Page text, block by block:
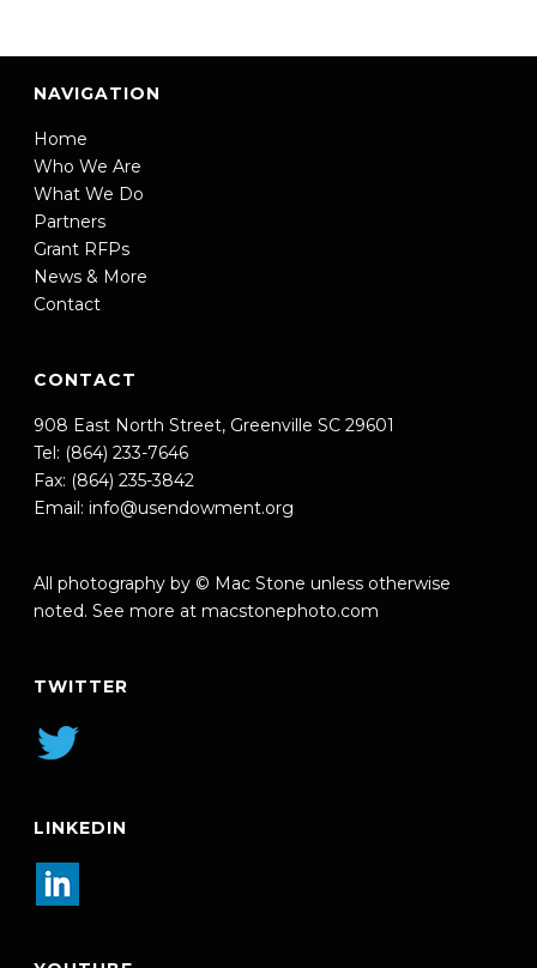
NAVIGATION
Home
Who We Are
What We Do
Partners
Grant RFPs
News & More
Contact
CONTACT
908 East North Street, Greenville SC 29601
Tel: (864) 233-7646
Fax: (864) 235-3842
Email: info@usendowment.org
All photography by © Mac Stone unless otherwise
noted. See more at macstonephoto.com
TWITTER
LINKEDIN